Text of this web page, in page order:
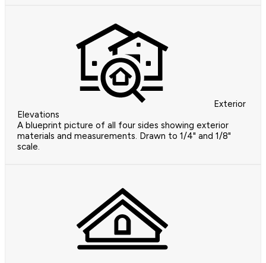
Exterior
Elevations
A blueprint picture of all four sides showing exterior
materials and measurements. Drawn to 1/4" and 1/8"
scale.